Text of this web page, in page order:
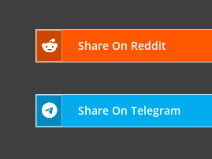
Share On Reddit
Share On Telegram